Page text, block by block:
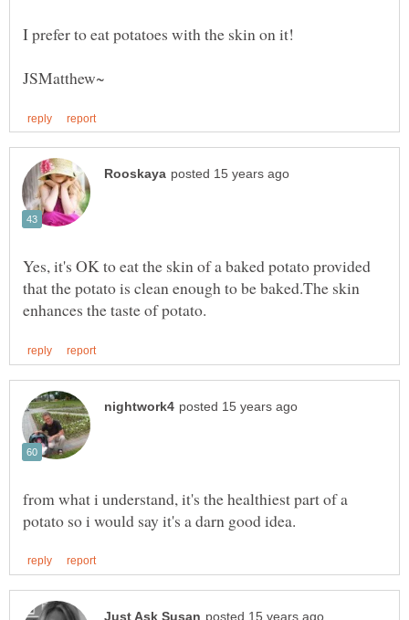
Yes, it's OK to eat the skin of a baked potato provided
that the potato is clean enough to be baked.The skin
from what i understand, it's the healthiest part of a